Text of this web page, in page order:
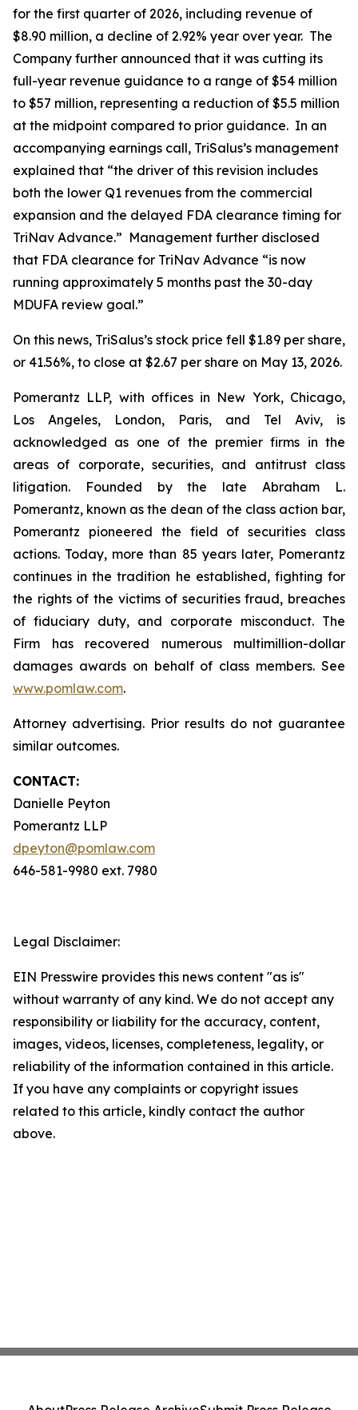
for the first quarter of 2026, including revenue of
$8.90 million, a decline of 2.92% year over year. The
Company further announced that it was cutting its
full-year revenue guidance to a range of $54 million
to $57 million, representing a reduction of $5.5 million
at the midpoint compared to prior guidance. In an
accompanying earnings call, TriSalus’s management
explained that “the driver of this revision includes
both the lower Q1 revenues from the commercial
expansion and the delayed FDA clearance timing for
TriNav Advance.” Management further disclosed
that FDA clearance for TriNav Advance “is now
running approximately 5 months past the 30-day
MDUFA review goal.”
On this news, TriSalus’s stock price fell $1.89 per share,
or 41.56%, to close at $2.67 per share on May 13, 2026.
Pomerantz LLP, with offices in New York, Chicago,
Los Angeles, London, Paris, and Tel Aviv, is
acknowledged as one of the premier firms in the
areas of corporate, securities, and antitrust class
litigation. Founded by the late Abraham L.
Pomerantz, known as the dean of the class action bar,
Pomerantz pioneered the field of securities class
actions. Today, more than 85 years later, Pomerantz
continues in the tradition he established, fighting for
the rights of the victims of securities fraud, breaches
of fiduciary duty, and corporate misconduct. The
Firm has recovered numerous multimillion-dollar
damages awards on behalf of class members. See
www.pomlaw.com.
Attorney advertising. Prior results do not guarantee
similar outcomes.
CONTACT:
Danielle Peyton
Pomerantz LLP
dpeyton@pomlaw.com
646-581-9980 ext. 7980
Legal Disclaimer:
EIN Presswire provides this news content "as is"
without warranty of any kind. We do not accept any
responsibility or liability for the accuracy, content,
images, videos, licenses, completeness, legality, or
reliability of the information contained in this article.
If you have any complaints or copyright issues
related to this article, kindly contact the author
above.